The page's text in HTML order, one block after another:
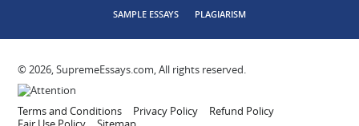
SAMPLE ESSAYS
PLAGIARISM
© 2026, SupremeEssays.com, All rights reserved.
Terms and Conditions Privacy Policy
Refund Policy